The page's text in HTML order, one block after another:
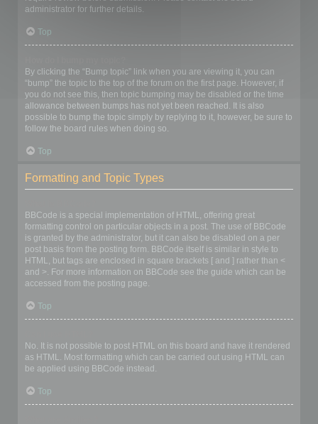
administrator for further details.
Top
By clicking the “Bump topic” link when you are viewing it, you can
“bump” the topic to the top of the forum on the first page. However, if
you do not see this, then topic bumping may be disabled or the time
allowance between bumps has not yet been reached. It is also
possible to bump the topic simply by replying to it, however, be sure to
follow the board rules when doing so.
Top
Formatting and Topic Types
BBCode is a special implementation of HTML, offering great
formatting control on particular objects in a post. The use of BBCode
is granted by the administrator, but it can also be disabled on a per
post basis from the posting form. BBCode itself is similar in style to
HTML, but tags are enclosed in square brackets [ and ] rather than <
and >. For more information on BBCode see the guide which can be
accessed from the posting page.
Top
No. It is not possible to post HTML on this board and have it rendered
as HTML. Most formatting which can be carried out using HTML can
be applied using BBCode instead.
Top